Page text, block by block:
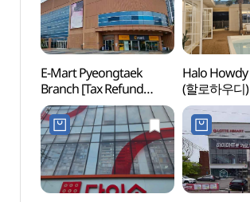
E-Mart Pyeongtaek
Branch [Tax Refund
Shop](이마트 평택점)
Halo Howdy
(할로하우디)